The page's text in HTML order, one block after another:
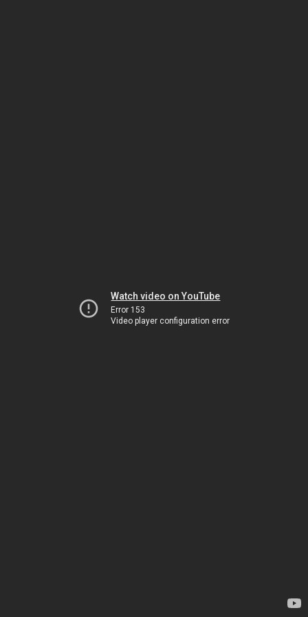
Watch video on YouTube
Error 153
Video player configuration error